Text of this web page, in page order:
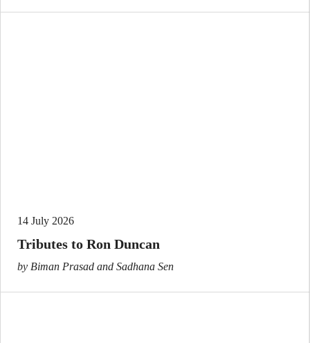
14 July 2026
Tributes to Ron Duncan
by Biman Prasad and Sadhana Sen